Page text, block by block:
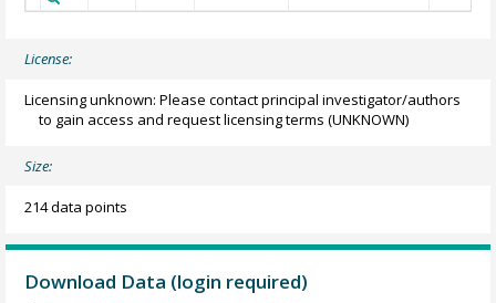
License:
Licensing unknown: Please contact principal investigator/authors
to gain access and request licensing terms (UNKNOWN)
Size:
214 data points
Download Data (login required)